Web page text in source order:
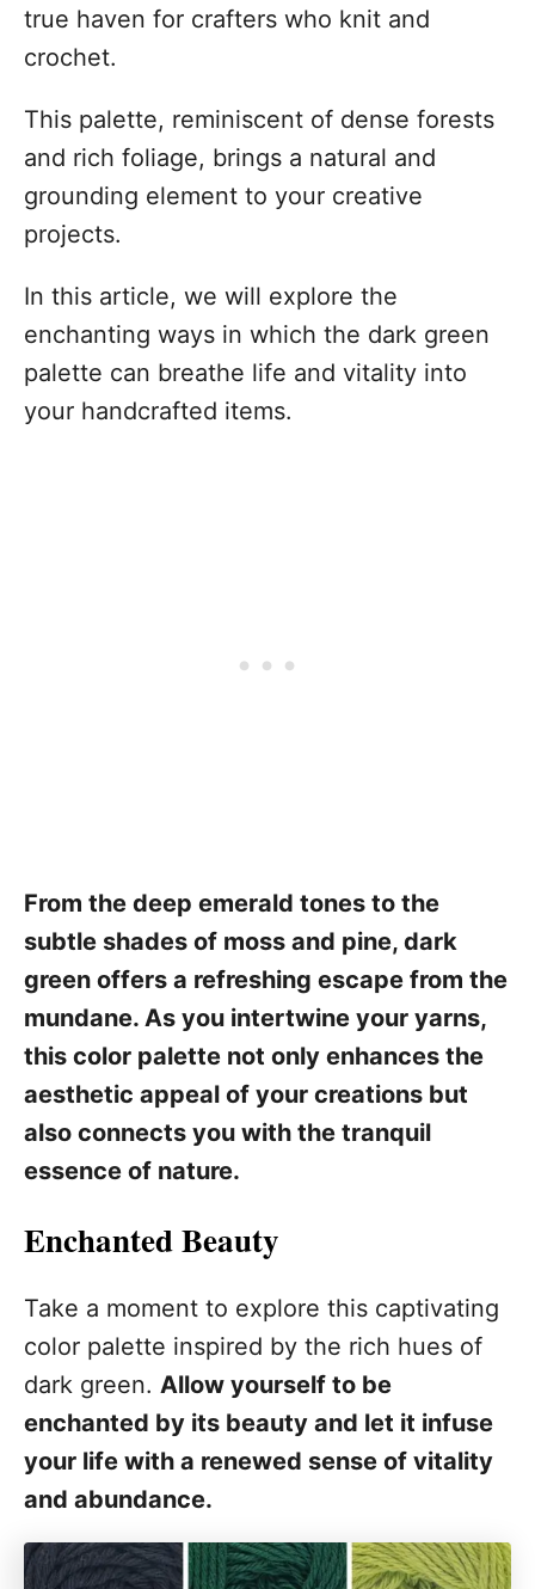
true haven for crafters who knit and
crochet.
This palette, reminiscent of dense forests
and rich foliage, brings a natural and
grounding element to your creative
projects.
In this article, we will explore the
enchanting ways in which the dark green
palette can breathe life and vitality into
your handcrafted items.
From the deep emerald tones to the
subtle shades of moss and pine, dark
green offers a refreshing escape from the
mundane. As you intertwine your yarns,
this color palette not only enhances the
aesthetic appeal of your creations but
also connects you with the tranquil
essence of nature.
Enchanted Beauty
Take a moment to explore this captivating
color palette inspired by the rich hues of
dark green. Allow yourself to be
enchanted by its beauty and let it infuse
your life with a renewed sense of vitality
and abundance.